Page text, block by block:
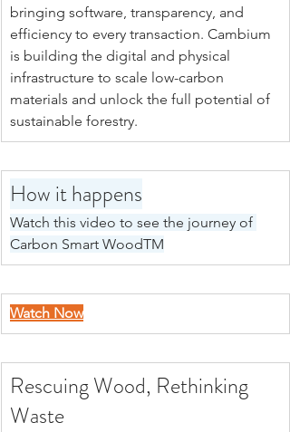
bringing software, transparency, and
efficiency to every transaction. Cambium
is building the digital and physical
infrastructure to scale low-carbon
materials and unlock the full potential of
sustainable forestry.
How it happens
Watch this video to see the journey of
Carbon Smart WoodTM
Watch Now
Rescuing Wood, Rethinking
Waste